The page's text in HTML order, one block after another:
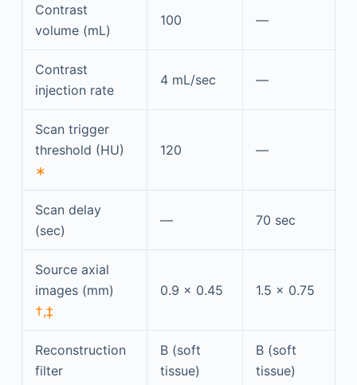
Contrast
volume (mL)
100 —
Contrast
injection rate
4 mL/sec —
Scan trigger
threshold (HU)
∗
120 —
Scan delay
(sec)
— 70 sec
Source axial
images (mm)
†,‡
0.9 × 0.45 1.5 × 0.75
Reconstruction
filter
B (soft
tissue)
B (soft
tissue)